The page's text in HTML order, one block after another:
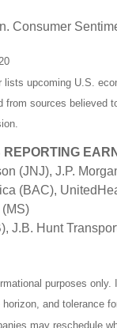
Consumer
upcoming U.S.
sources believed
(JNJ), J.P.
(BAC),
J.B. Hunt
purposes
and tolerance
may reschedule